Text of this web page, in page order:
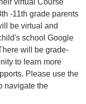
virtual Course
-11th grade parents
be virtual and
school Google
will be grade-
to learn more
Please use the
navigate the